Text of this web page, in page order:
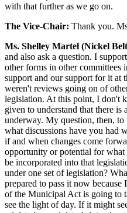
with that further as we go on.
The Vice-Chair: Thank you.
Ms. Shelley Martel (Nickel
and also ask a question. I
other forms in other committees
support and our support for it at
weren't reviews going on of
legislation. At this point, I don't
given to understand that there
underway. My question, then, to
what discussions have you had
if and when changes come
opportunity or potential for
be incorporated into that
under one set of legislation?
prepared to pass it now
of the Municipal Act is going to
see the light of day. If it might